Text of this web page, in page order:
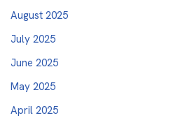
August 2025
July 2025
June 2025
May 2025
April 2025